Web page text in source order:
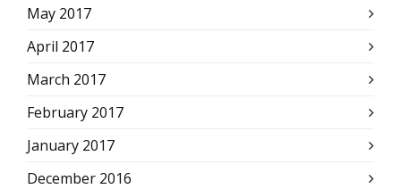
May 2017
April 2017
March 2017
February 2017
January 2017
December 2016